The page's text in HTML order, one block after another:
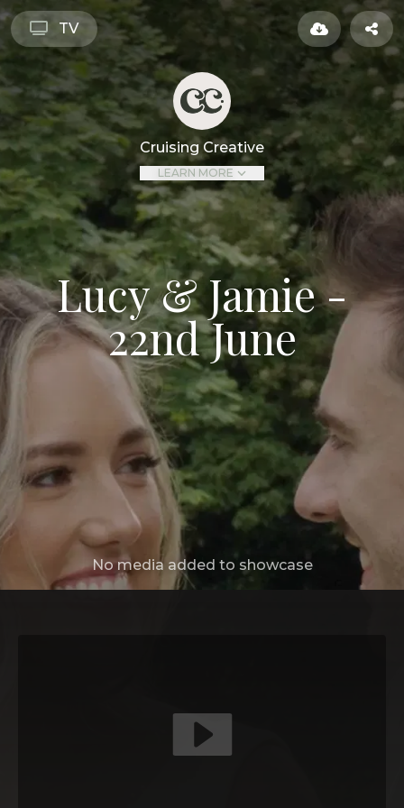
TV
Cruising Creative
LEARN MORE
Lucy & Jamie -
22nd June
No media added to showcase